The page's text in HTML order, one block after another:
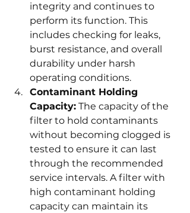
integrity and continues to
perform its function. This
includes checking for leaks,
burst resistance, and overall
durability under harsh
operating conditions.
Contaminant Holding
Capacity: The capacity of the
filter to hold contaminants
without becoming clogged is
tested to ensure it can last
through the recommended
service intervals. A filter with
high contaminant holding
capacity can maintain its